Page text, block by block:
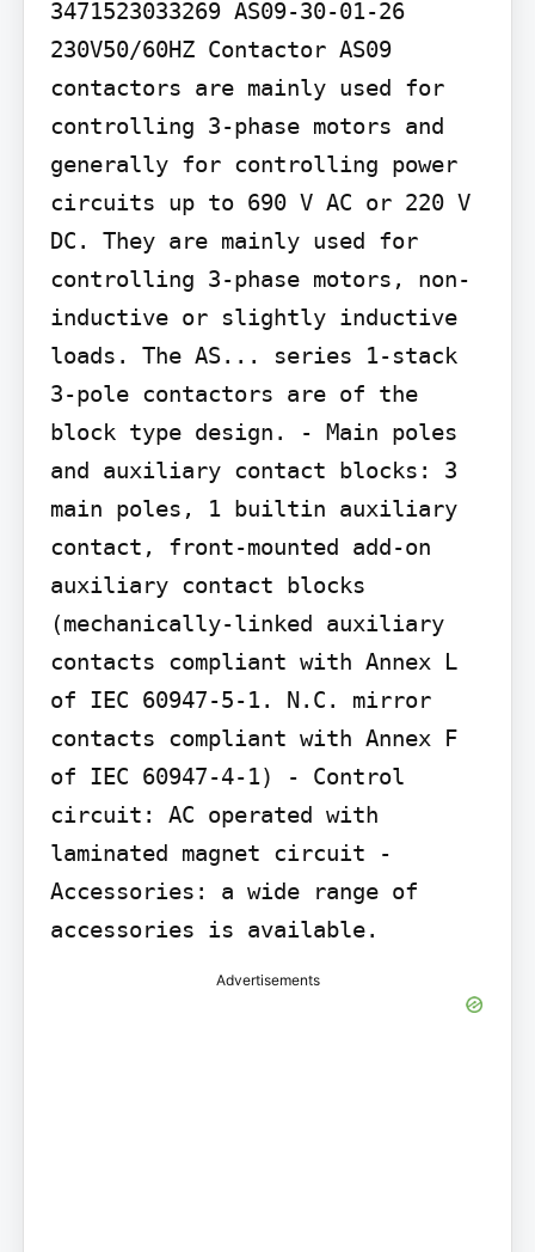
3471523033269 AS09-30-01-26
230V50/60HZ Contactor AS09
contactors are mainly used for
controlling 3-phase motors and
generally for controlling power
circuits up to 690 V AC or 220 V
DC. They are mainly used for
controlling 3-phase motors, non-
inductive or slightly inductive
loads. The AS... series 1-stack
3-pole contactors are of the
block type design. - Main poles
and auxiliary contact blocks: 3
main poles, 1 builtin auxiliary
contact, front-mounted add-on
auxiliary contact blocks
(mechanically-linked auxiliary
contacts compliant with Annex L
of IEC 60947-5-1. N.C. mirror
contacts compliant with Annex F
of IEC 60947-4-1) - Control
circuit: AC operated with
laminated magnet circuit -
Accessories: a wide range of
accessories is available.
Advertisements